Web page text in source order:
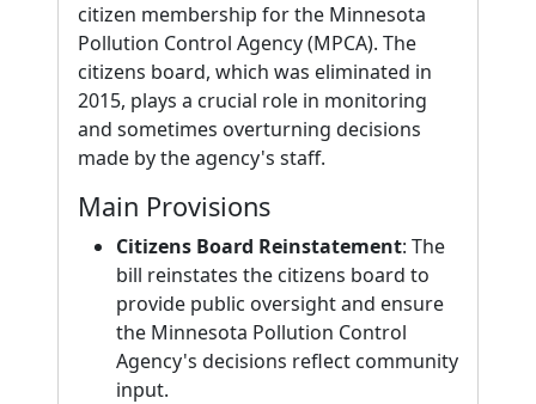
citizen membership for the Minnesota
Pollution Control Agency (MPCA). The
citizens board, which was eliminated in
2015, plays a crucial role in monitoring
and sometimes overturning decisions
made by the agency's staff.
Main Provisions
Citizens Board Reinstatement: The
bill reinstates the citizens board to
provide public oversight and ensure
the Minnesota Pollution Control
Agency's decisions reflect community
input.